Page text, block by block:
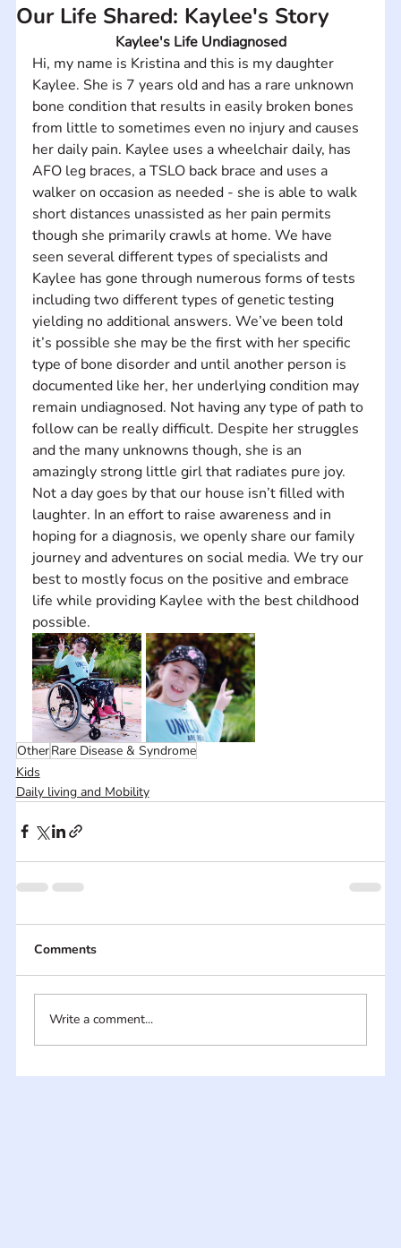
Our Life Shared: Kaylee's Story
Kaylee's Life Undiagnosed
Hi, my name is Kristina and this is my daughter
Kaylee. She is 7 years old and has a rare unknown
bone condition that results in easily broken bones
from little to sometimes even no injury and causes
her daily pain. Kaylee uses a wheelchair daily, has
AFO leg braces, a TSLO back brace and uses a
walker on occasion as needed - she is able to walk
short distances unassisted as her pain permits
though she primarily crawls at home. We have
seen several different types of specialists and
Kaylee has gone through numerous forms of tests
including two different types of genetic testing
yielding no additional answers. We’ve been told
it’s possible she may be the first with her specific
type of bone disorder and until another person is
documented like her, her underlying condition may
remain undiagnosed. Not having any type of path to
follow can be really difficult. Despite her struggles
and the many unknowns though, she is an
amazingly strong little girl that radiates pure joy.
Not a day goes by that our house isn’t filled with
laughter. In an effort to raise awareness and in
hoping for a diagnosis, we openly share our family
journey and adventures on social media. We try our
best to mostly focus on the positive and embrace
life while providing Kaylee with the best childhood
possible.
OtherRare Disease & Syndrome
Kids
Daily living and Mobility
Comments
Write a comment...